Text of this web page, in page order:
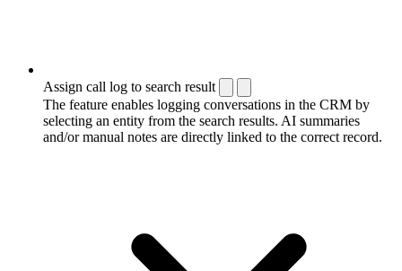
Assign call log to search result
The feature enables logging conversations in the CRM by
selecting an entity from the search results. AI summaries
and/or manual notes are directly linked to the correct record.